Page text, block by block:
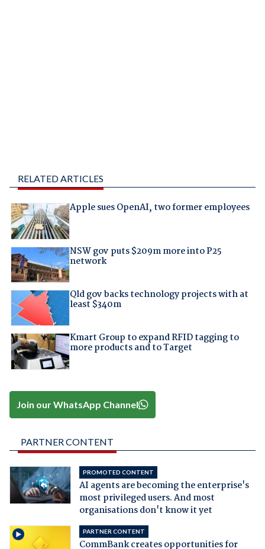
RELATED ARTICLES
Apple sues OpenAI, two former employees
NSW gov puts $209m more into P25
network
Qld gov backs technology projects with at
least $340m
Kmart Group to expand RFID tagging to
more products and to Target
Join our WhatsApp Channel
PARTNER CONTENT
PROMOTED CONTENT
AI agents are becoming the enterprise's
most privileged users. And most
organisations don't know it yet
PARTNER CONTENT
CommBank creates opportunities for